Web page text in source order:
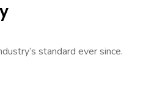
standard ever since.